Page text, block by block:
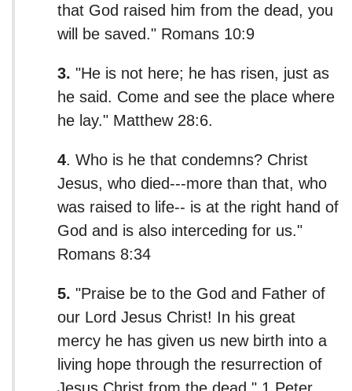
that God raised him from the dead, you
will be saved." Romans 10:9
3. "He is not here; he has risen, just as
he said. Come and see the place where
he lay." Matthew 28:6.
4. Who is he that condemns? Christ
Jesus, who died---more than that, who
was raised to life-- is at the right hand of
God and is also interceding for us."
Romans 8:34
5. "Praise be to the God and Father of
our Lord Jesus Christ! In his great
mercy he has given us new birth into a
living hope through the resurrection of